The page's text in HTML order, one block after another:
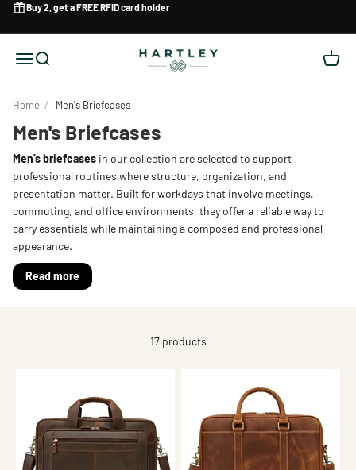
Skip to content
Buy 2, get aFREE RFID card holder
MenuSearch Hartley Cart
Home / Men's Briefcases
Men's Briefcases
Men’s briefcases in our collection are selected to support
professional routines where structure, organization, and
presentation matter. Built for workdays that involve meetings,
commuting, and office environments, they offer a reliable way to
carry essentials while maintaining a composed and professional
appearance.
Read more
17 products